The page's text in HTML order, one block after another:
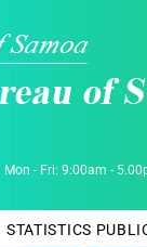
Mon - Fri: 9:00am -
STATISTICS